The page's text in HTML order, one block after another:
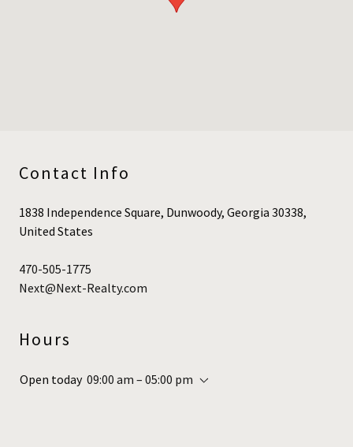
Contact Info
1838 Independence Square, Dunwoody, Georgia 30338,
United States
470-505-1775
Next@Next-Realty.com
Hours
Open today 09:00 am – 05:00 pm